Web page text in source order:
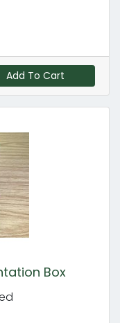
Add To Cart
Box